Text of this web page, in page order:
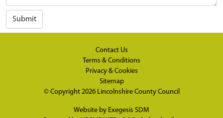
Submit
Contact Us
Terms & Conditions
Privacy & Cookies
Sitemap
© Copyright 2026 Lincolnshire County Council
Website by Exegesis SDM